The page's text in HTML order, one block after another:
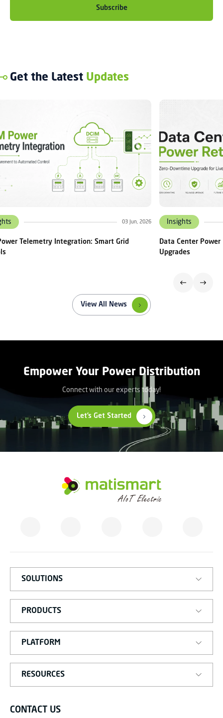
Get the Latest Updates
03 Jun, 2026
Telemetry Integration: Smart Grid
Insights
Data Center
Upgrades
View All News
Empower Your Power Distribution
Connect with our experts today!
Let’s Get Started
T
SOLUTIONS
PRODUCTS
PLATFORM
RESOURCES
CONTACT US